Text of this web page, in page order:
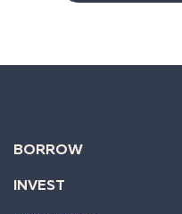
BORROW
INVEST